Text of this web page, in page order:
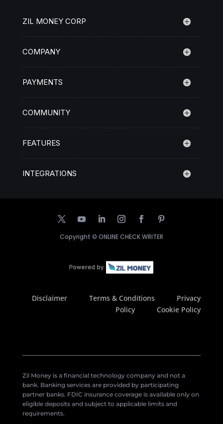
ZIL MONEY CORP
COMPANY
PAYMENTS
COMMUNITY
FEATURES
INTEGRATIONS
Copyright © ONLINE CHECK WRITER
Disclaimer Terms & Conditions
Privacy
Policy
Cookie Policy
Zil Money is a financial technology company and not a
bank. Banking services are provided by participating
partner banks. FDIC insurance coverage is available only on
eligible deposits and subject to applicable limits and
requirements.